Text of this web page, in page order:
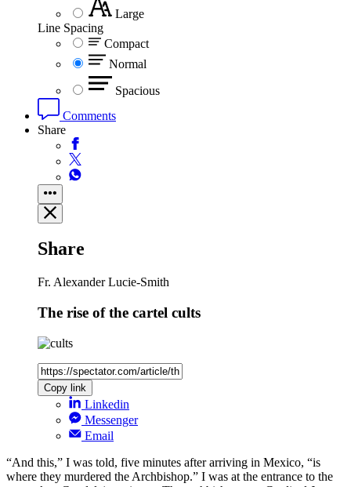
Large
Line Spacing
Compact
Normal
Spacious
Comments
Share
Share
Fr. Alexander Lucie-Smith
The rise of the cartel cults
Copy link
Linkedin
Messenger
Email
“And this,” I was told, five minutes after arriving in Mexico, “is
where they murdered the Archbishop.” I was at the entrance to the